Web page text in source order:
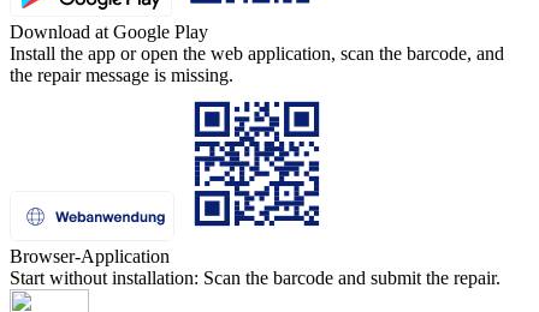
Download at Google Play
Install the app or open the web application, scan the barcode, and
the repair message is missing.
Browser-Application
Start without installation: Scan the barcode and submit the repair.